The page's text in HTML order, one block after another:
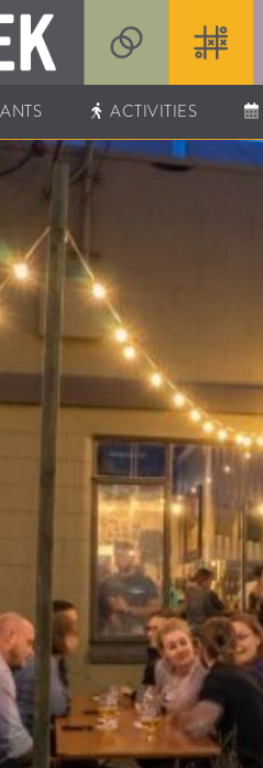
ACTIVITIES